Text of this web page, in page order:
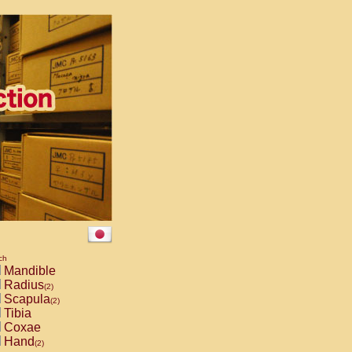
Mandible
Radius(2)
Scapula(2)
Tibia
Coxae
Hand(2)